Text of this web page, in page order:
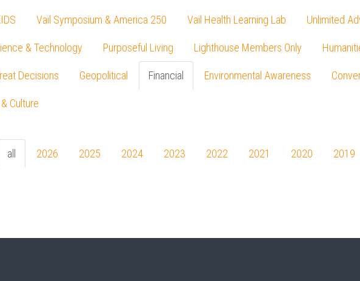
Vail Symposium & America 250 Vail Health Learning Lab Unlimited
& Technology Purposeful Living Lighthouse Members Only
Decisions Geopolitical Financial Environmental Awareness
Culture
all 2026 2025 2024 2023 2022 2021 2020 2019